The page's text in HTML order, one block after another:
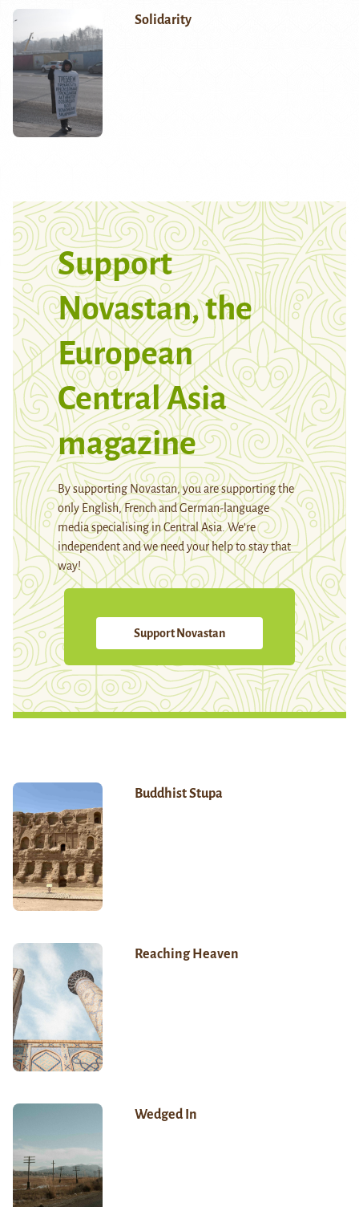
Solidarity
Support
Novastan, the
European
Central Asia
magazine
By supporting Novastan, you are supporting the
only English, French and German-language
media specialising in Central Asia. We're
independent and we need your help to stay that
way!
Support Novastan
Buddhist Stupa
Reaching Heaven
Wedged In